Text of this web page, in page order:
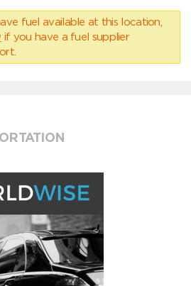
fuel available at this location,
if you have a fuel supplier